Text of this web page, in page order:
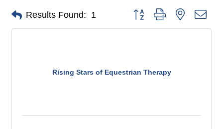
Results Found: 1 Button group with nested
Rising Stars of Equestrian Therapy